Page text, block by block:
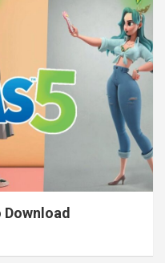
Download